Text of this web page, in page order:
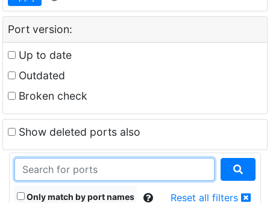
Port version:
Up to date
Outdated
Broken check
Show deleted ports also
Only match by port names Reset all filters